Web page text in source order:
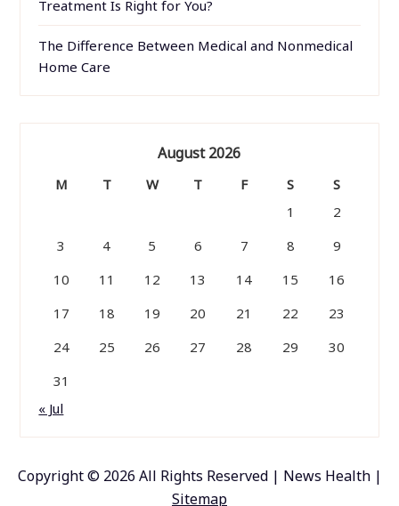
Treatment Is Right for You?
The Difference Between Medical and Nonmedical
Home Care
August 2026
M T W T F S
S
1
2
3
4 5 6 7 8
9
10
11 12 13 14 15
16
17
18 19 20 21 22
23
24
25 26 27 28 29
30
31
« Jul
Copyright © 2026 All Rights Reserved | News Health |
Sitemap